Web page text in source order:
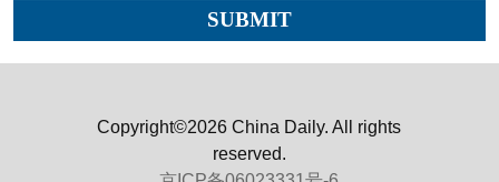
Copyright©2026 China Daily. All rights
reserved.